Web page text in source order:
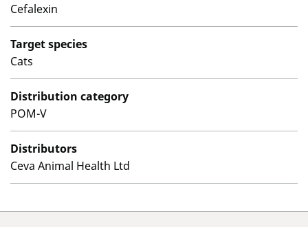
Cefalexin
Target species
Cats
Distribution category
POM-V
Distributors
Ceva Animal Health Ltd